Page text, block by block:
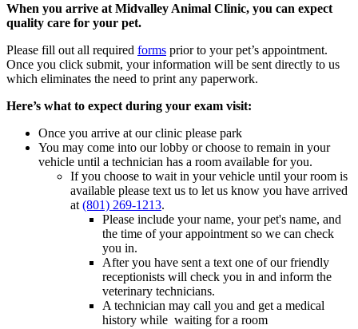
When you arrive at Midvalley Animal Clinic, you can expect
quality care for your pet.
Please fill out all required forms prior to your pet’s appointment.
Once you click submit, your information will be sent directly to us
which eliminates the need to print any paperwork.
Here’s what to expect during your exam visit:
Once you arrive at our clinic please park
You may come into our lobby or choose to remain in your
vehicle until a technician has a room available for you.
If you choose to wait in your vehicle until your room is
available please text us to let us know you have arrived
at (801) 269-1213.
Please include your name, your pet's name, and
the time of your appointment so we can check
you in.
After you have sent a text one of our friendly
receptionists will check you in and inform the
veterinary technicians.
A technician may call you and get a medical
history while waiting for a room